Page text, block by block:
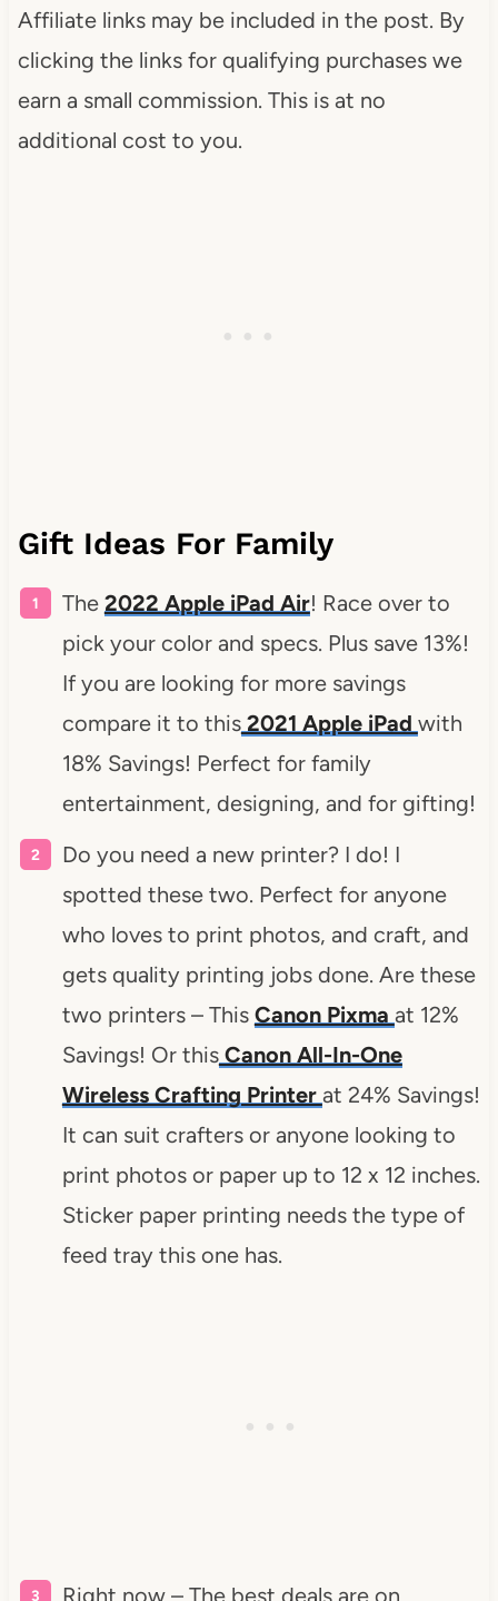
Affiliate links may be included in the post. By
clicking the links for qualifying purchases we
earn a small commission. This is at no
additional cost to you.
Gift Ideas For Family
The 2022 Apple iPad Air! Race over to
pick your color and specs. Plus save 13%!
If you are looking for more savings
compare it to this2021 Apple iPad with
18% Savings! Perfect for family
entertainment, designing, and for gifting!
Do you need a new printer? I do! I
spotted these two. Perfect for anyone
who loves to print photos, and craft, and
gets quality printing jobs done. Are these
two printers – This Canon Pixma at 12%
Savings! Or thisCanon All-In-One
Wireless Crafting Printer at 24% Savings!
It can suit crafters or anyone looking to
print photos or paper up to 12 x 12 inches.
Sticker paper printing needs the type of
feed tray this one has.
Right now – The best deals are on